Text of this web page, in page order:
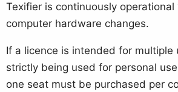
Texifier is continuously operational
computer hardware changes.
If a licence is intended for multiple
strictly being used for personal
one seat must be purchased per